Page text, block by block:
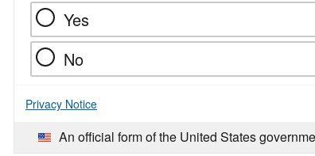
Yes
No
Privacy Notice
An official form of the United States